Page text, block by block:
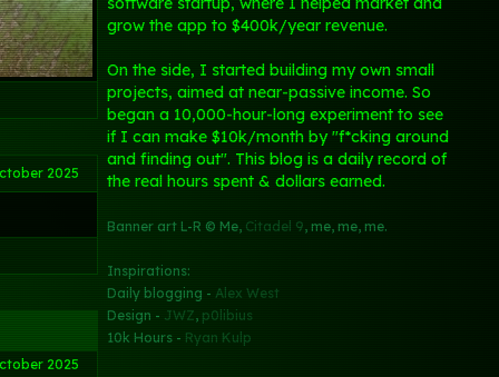
2025
2025
grow the app to $400k/year revenue.
On the side, I started building my own small
projects, aimed at near-passive income. So
began a 10,000-hour-long experiment to see
if I can make $10k/month by "f*cking around
and finding out". This blog is a daily record of
the real hours spent & dollars earned.
Banner art L-R © Me, Citadel 9, me, me, me.
Inspirations:
Daily blogging - Alex West
Design - JWZ, p0libius
10k Hours - Ryan Kulp